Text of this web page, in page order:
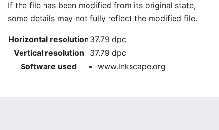
If the file has been modified from its original state,
some details may not fully reflect the modified file.
Horizontal resolution 37.79 dpc
Vertical resolution
37.79 dpc
Software used
www.inkscape.org